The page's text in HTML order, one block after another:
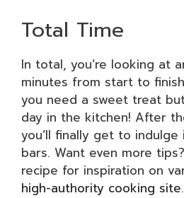
Total Time
In total, you’re looking at
minutes from start to
you need a sweet treat
day in the kitchen! After
you’ll finally get to
bars. Want even more
recipe for inspiration on
high-authority cooking site.